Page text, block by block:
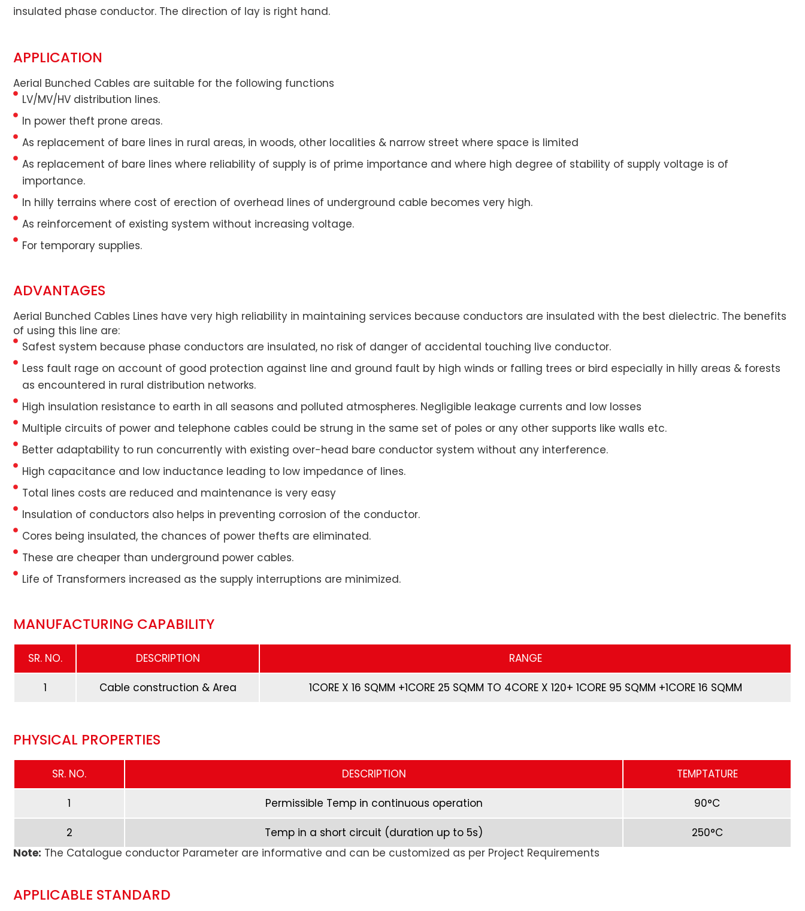
insulated phase conductor. The direction of lay is right hand.
APPLICATION
Aerial Bunched Cables are suitable for the following functions
LV/MV/HV distribution lines.
In power theft prone areas.
As replacement of bare lines in rural areas, in woods, other localities & narrow street where space is limited
As replacement of bare lines where reliability of supply is of prime importance and where high degree of stability of supply voltage is of
importance.
In hilly terrains where cost of erection of overhead lines of underground cable becomes very high.
As reinforcement of existing system without increasing voltage.
For temporary supplies.
ADVANTAGES
Aerial Bunched Cables Lines have very high reliability in maintaining services because conductors are insulated with the best dielectric. The benefits
of using this line are:
Safest system because phase conductors are insulated, no risk of danger of accidental touching live conductor.
Less fault rage on account of good protection against line and ground fault by high winds or falling trees or bird especially in hilly areas & forests
as encountered in rural distribution networks.
High insulation resistance to earth in all seasons and polluted atmospheres. Negligible leakage currents and low losses
Multiple circuits of power and telephone cables could be strung in the same set of poles or any other supports like walls etc.
Better adaptability to run concurrently with existing over-head bare conductor system without any interference.
High capacitance and low inductance leading to low impedance of lines.
Total lines costs are reduced and maintenance is very easy
Insulation of conductors also helps in preventing corrosion of the conductor.
Cores being insulated, the chances of power thefts are eliminated.
These are cheaper than underground power cables.
Life of Transformers increased as the supply interruptions are minimized.
MANUFACTURING CAPABILITY
SR. NO. DESCRIPTION RANGE
1 Cable construction & Area 1CORE X 16 SQMM +1CORE 25 SQMM TO 4CORE X 120+ 1CORE 95 SQMM +1CORE 16 SQMM
PHYSICAL PROPERTIES
SR. NO. DESCRIPTION TEMPTATURE
1 Permissible Temp in continuous operation 90°C
2 Temp in a short circuit (duration up to 5s)
250°C
Note: The Catalogue conductor Parameter are informative and can be customized as per Project Requirements
APPLICABLE STANDARD